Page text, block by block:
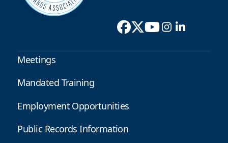
Meetings
Mandated Training
Employment Opportunities
Public Records Information